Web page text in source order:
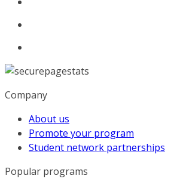
Company
About us
Promote your program
Student network partnerships
Popular programs